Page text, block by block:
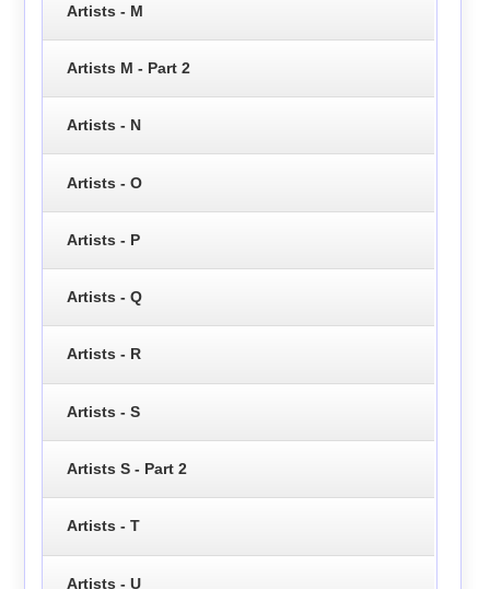
Artists - M
Artists M - Part 2
Artists - N
Artists - O
Artists - P
Artists - Q
Artists - R
Artists - S
Artists S - Part 2
Artists - T
Artists - U